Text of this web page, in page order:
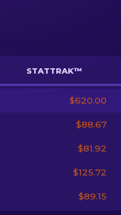
STATTRAK™
$620.00
$88.67
$81.92
$125.72
$89.15